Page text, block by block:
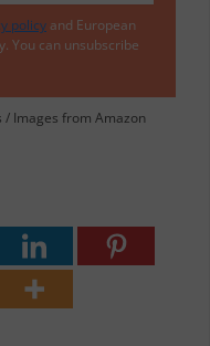
policy and European
You can unsubscribe
/ Images from Amazon